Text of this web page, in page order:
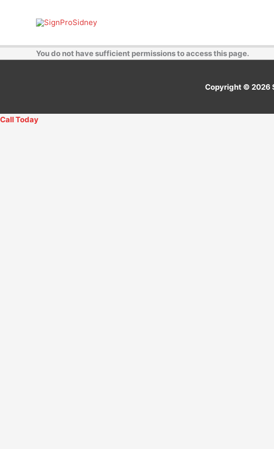
You do not have sufficient permissions to access this page.
Copyright © 2026
Call Today